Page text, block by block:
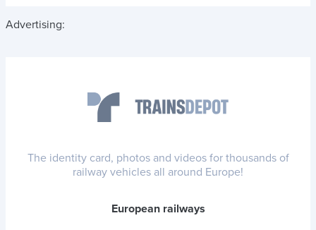
Advertising:
The identity card, photos and videos for thousands of
railway vehicles all around Europe!
European railways